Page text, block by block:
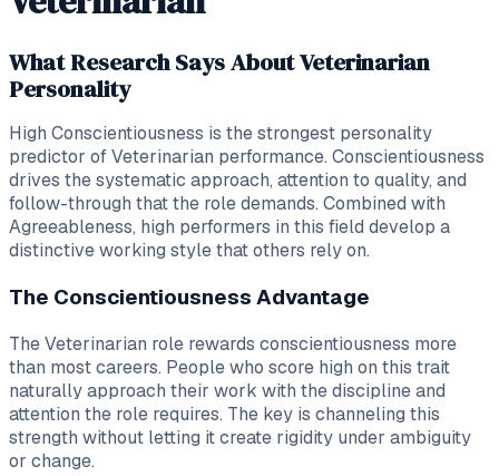
What Research Says About Veterinarian
Personality
High Conscientiousness is the strongest personality
predictor of Veterinarian performance. Conscientiousness
drives the systematic approach, attention to quality, and
follow-through that the role demands. Combined with
Agreeableness, high performers in this field develop a
distinctive working style that others rely on.
The Conscientiousness Advantage
The Veterinarian role rewards conscientiousness more
than most careers. People who score high on this trait
naturally approach their work with the discipline and
attention the role requires. The key is channeling this
strength without letting it create rigidity under ambiguity
or change.